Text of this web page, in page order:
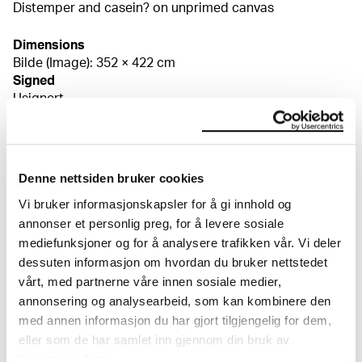
Denne nettsiden bruker cookies
Vi bruker informasjonskapsler for å gi innhold og
annonser et personlig preg, for å levere sosiale
mediefunksjoner og for å analysere trafikken vår. Vi deler
dessuten informasjon om hvordan du bruker nettstedet
vårt, med partnerne våre innen sosiale medier,
annonsering og analysearbeid, som kan kombinere den
med annen informasjon du har gjort tilgjengelig for dem,
eller som de har samlet inn gjennom din bruk av
tjenestene deres.
Distemper and casein? on unprimed canvas
Dimensions
Bilde (Image): 352 × 422 cm
Signed
Usignert
Høysommer i Hvitsten – Hans kunstnerliv på Nedre
Ramme 1910–1914, Vestby kommune 2016, s. 125f
Pettersen, Petra, "Edvard Munch: composing
monumental drafts and paintings", Public paintings by
Edvard Munch and his contemporaries. Change and
conservation challenges, Oslo 2015, s. 145–165
Flaatten, Hans-Martin Frydenberg, Edvard Munch i
Moss. Kunst, krig og kapital på Jeløy 1913–1916, Moss
2014, s. 189, 246 Tveit, Eva Storevik, Edvard Munchs
monumentale aulaskisser: Porøs maling, fleksibilitet og
About the Collection
The catalogue allows you to search across Edvard
Munch’s entire artistic career. It is updated